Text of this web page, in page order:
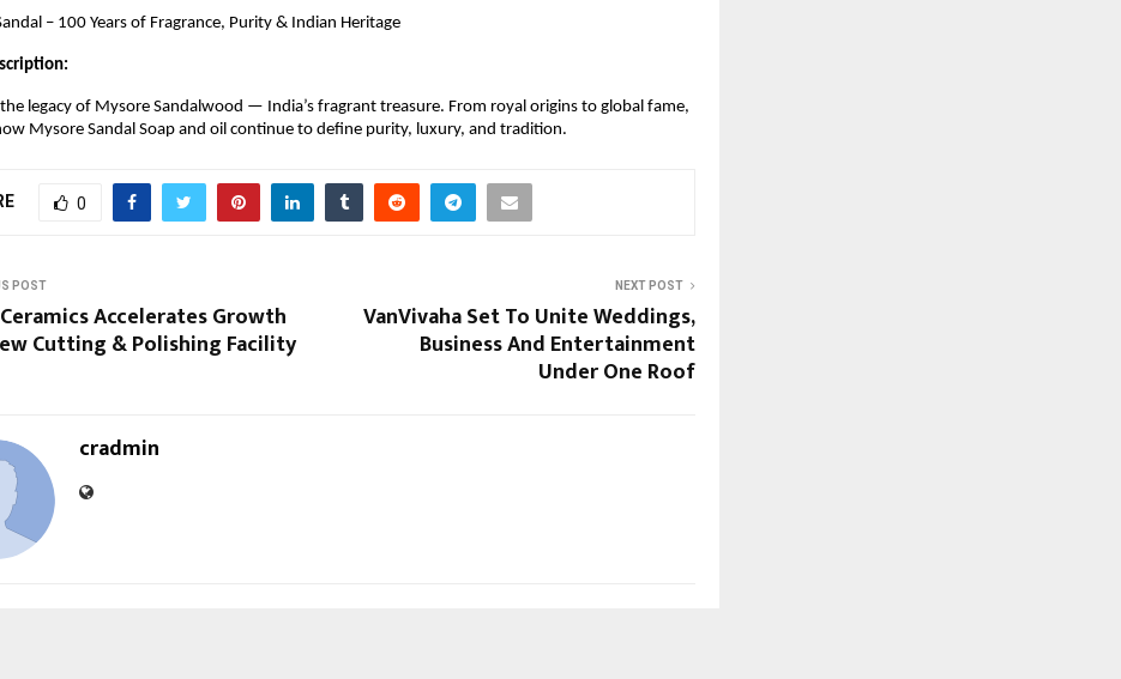
– 100 Years of Fragrance, Purity & Indian Heritage
the legacy of Mysore Sandalwood — India’s fragrant treasure. From royal origins to global fame,
Mysore Sandal Soap and oil continue to define purity, luxury, and tradition.
0
POST
Accelerates Growth
Cutting & Polishing Facility
NEXT POST
VanVivaha Set To Unite Weddings,
Business And Entertainment
Under One Roof
cradmin